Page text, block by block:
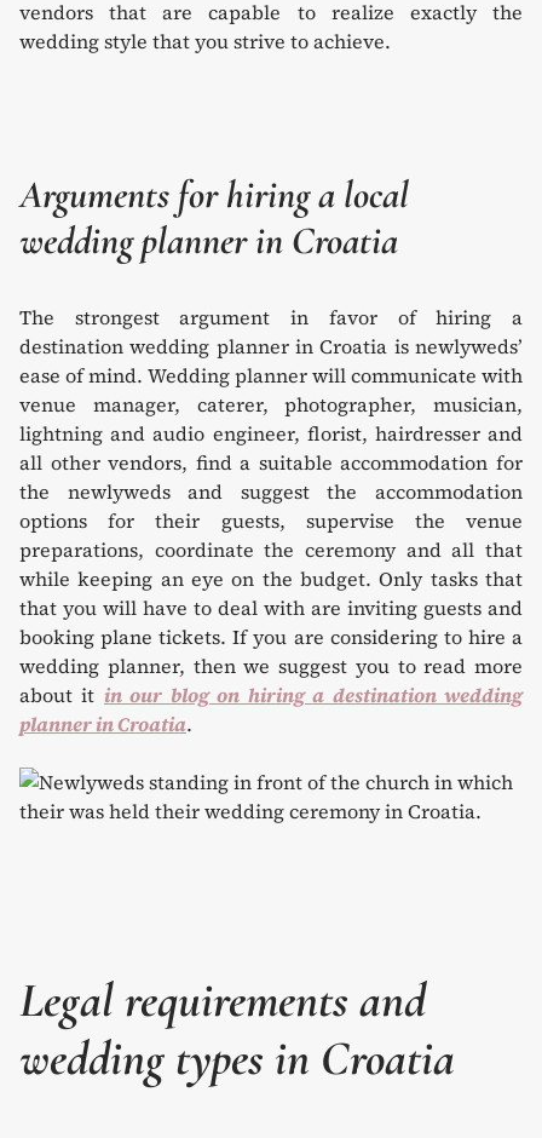
vendors that are capable to realize exactly the
wedding style that you strive to achieve.
Arguments for hiring a local
wedding planner in Croatia
The strongest argument in favor of hiring a
destination wedding planner in Croatia is newlyweds’
ease of mind. Wedding planner will communicate with
venue manager, caterer, photographer, musician,
lightning and audio engineer, florist, hairdresser and
all other vendors, find a suitable accommodation for
the newlyweds and suggest the accommodation
options for their guests, supervise the venue
preparations, coordinate the ceremony and all that
while keeping an eye on the budget. Only tasks that
that you will have to deal with are inviting guests and
booking plane tickets. If you are considering to hire a
wedding planner, then we suggest you to read more
about it in our blog on hiring a destination wedding
planner in Croatia.
Legal requirements and
wedding types in Croatia